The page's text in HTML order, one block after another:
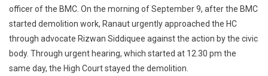
officer of the BMC. On the morning of September 9, after the BMC
started demolition work, Ranaut urgently approached the HC
through advocate Rizwan Siddiquee against the action by the civic
body. Through urgent hearing, which started at 12.30 pm the
same day, the High Court stayed the demolition.